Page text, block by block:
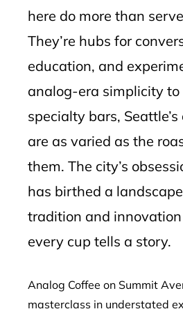
here do more than
They’re hubs for
education, and
analog-era simplicity
specialty bars,
are as varied as the
them. The city’s
has birthed a
tradition and
every cup tells a story.
Analog Coffee on Summit
masterclass in understated